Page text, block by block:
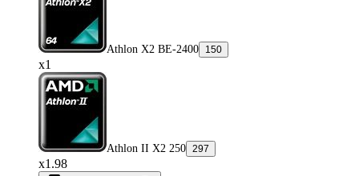
Athlon X2 BE-2400 150
x1
Athlon II X2 250 297
x1.98